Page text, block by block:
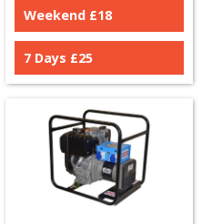
Weekend £18
7 Days £25